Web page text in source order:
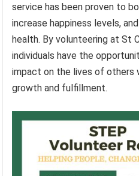
service has been proven to
increase happiness levels,
health. By volunteering at St
individuals have the
impact on the lives of others
growth and fulfillment.